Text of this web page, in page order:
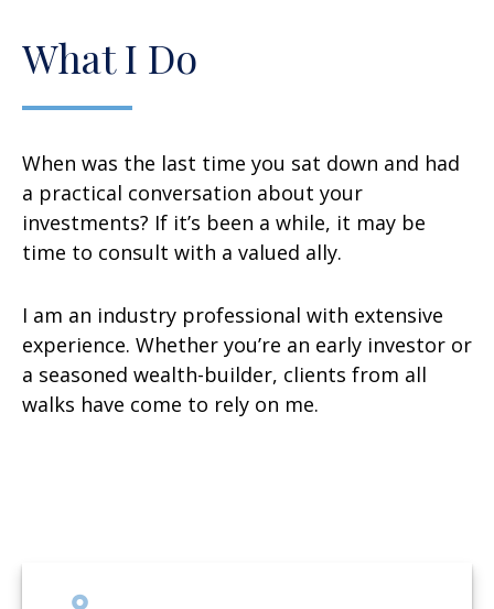
What I Do
When was the last time you sat down and had
a practical conversation about your
investments? If it’s been a while, it may be
time to consult with a valued ally.
I am an industry professional with extensive
experience. Whether you’re an early investor or
a seasoned wealth-builder, clients from all
walks have come to rely on me.